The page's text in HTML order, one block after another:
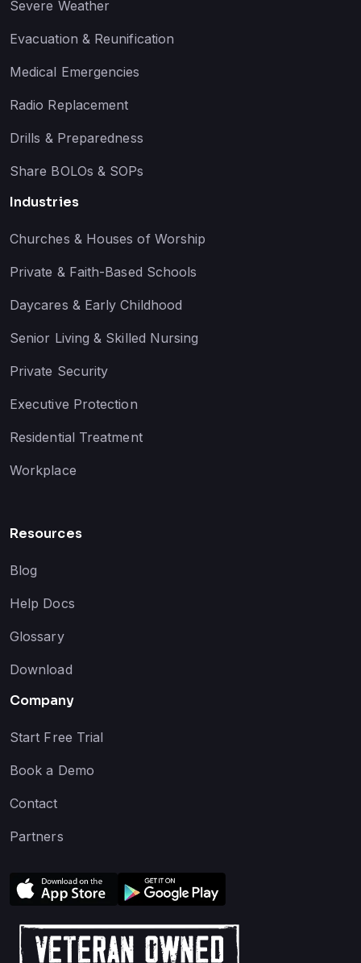
Severe Weather
Evacuation & Reunification
Medical Emergencies
Radio Replacement
Drills & Preparedness
Share BOLOs & SOPs
Industries
Churches & Houses of Worship
Private & Faith-Based Schools
Daycares & Early Childhood
Senior Living & Skilled Nursing
Private Security
Executive Protection
Residential Treatment
Workplace
Resources
Blog
Help Docs
Glossary
Download
Company
Start Free Trial
Book a Demo
Contact
Partners